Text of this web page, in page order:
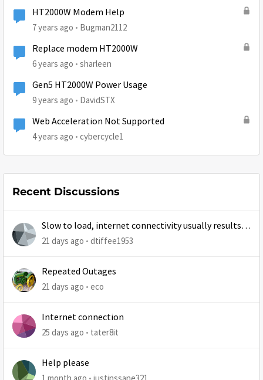
HT2000W Modem Help
7 years ago Bugman2112
Replace modem HT2000W
6 years ago sharleen
Gen5 HT2000W Power Usage
9 years ago DavidSTX
Web Acceleration Not Supported
4 years ago cybercycle1
Recent Discussions
Slow to load, internet connectivity usually results in
at least 1 retry
21 days ago dtiffee1953
Repeated Outages
21 days ago eco
Internet connection
25 days ago tater8it
Help please